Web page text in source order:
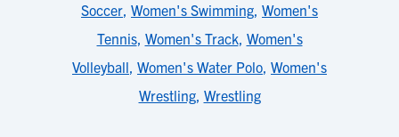
Soccer, Women's Swimming, Women's
Tennis, Women's Track, Women's
Volleyball, Women's Water Polo, Women's
Wrestling, Wrestling